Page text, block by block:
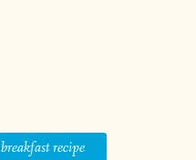
breakfast recipe